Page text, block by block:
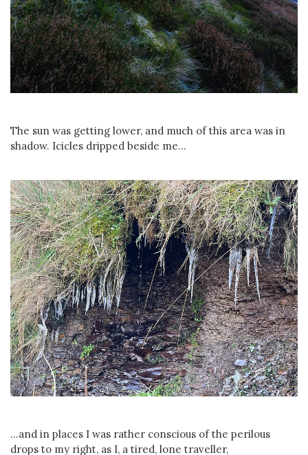
The sun was getting lower, and much of this area was in
shadow. Icicles dripped beside me...
...and in places I was rather conscious of the perilous
drops to my right, as I, a tired, lone traveller,